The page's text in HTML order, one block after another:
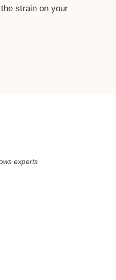
strain on your
experts